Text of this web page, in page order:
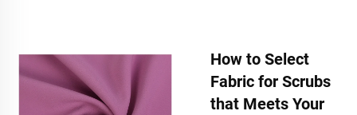
How to Select
Fabric for Scrubs
that Meets Your